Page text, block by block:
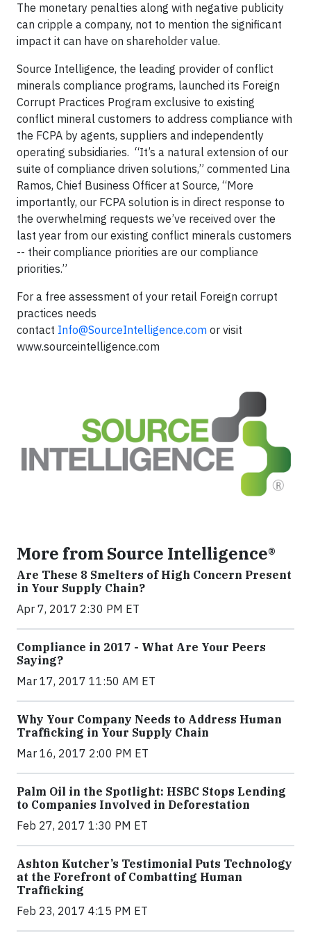
The monetary penalties along with negative publicity
can cripple a company, not to mention the significant
impact it can have on shareholder value.
Source Intelligence, the leading provider of conflict
minerals compliance programs, launched its Foreign
Corrupt Practices Program exclusive to existing
conflict mineral customers to address compliance with
the FCPA by agents, suppliers and independently
operating subsidiaries. “It’s a natural extension of our
suite of compliance driven solutions,” commented Lina
Ramos, Chief Business Officer at Source, “More
importantly, our FCPA solution is in direct response to
the overwhelming requests we’ve received over the
last year from our existing conflict minerals customers
-- their compliance priorities are our compliance
priorities.”
For a free assessment of your retail Foreign corrupt
practices needs
contact Info@SourceIntelligence.com or visit
www.sourceintelligence.com
More from Source Intelligence®
Are These 8 Smelters of High Concern Present
in Your Supply Chain?
Apr 7, 2017 2:30 PM ET
Compliance in 2017 - What Are Your Peers
Saying?
Mar 17, 2017 11:50 AM ET
Why Your Company Needs to Address Human
Trafficking in Your Supply Chain
Mar 16, 2017 2:00 PM ET
Palm Oil in the Spotlight: HSBC Stops Lending
to Companies Involved in Deforestation
Feb 27, 2017 1:30 PM ET
Ashton Kutcher’s Testimonial Puts Technology
at the Forefront of Combatting Human
Trafficking
Feb 23, 2017 4:15 PM ET